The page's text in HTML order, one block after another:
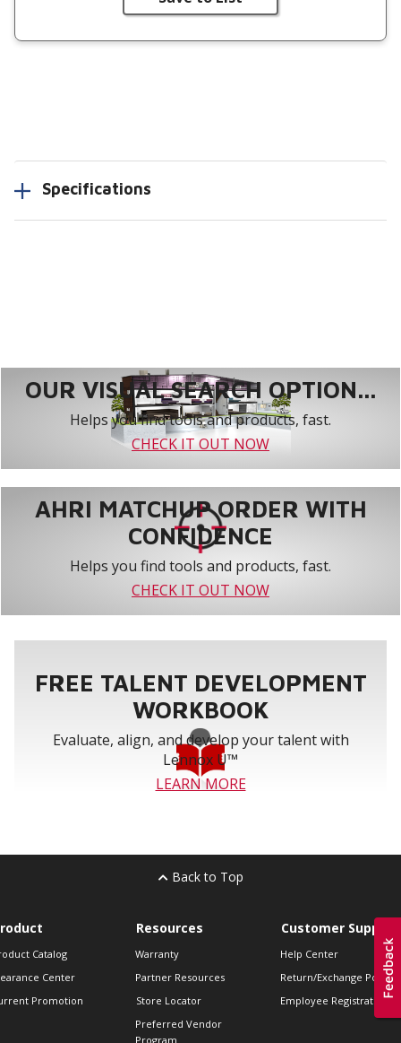
Specifications
OUR VISUAL SEARCH OPTION...
Helps you find tools and products, fast.
CHECK IT OUT NOW
AHRI MATCHUP ORDER WITH
CONFIDENCE
Helps you find tools and products, fast.
CHECK IT OUT NOW
FREE TALENT DEVELOPMENT
WORKBOOK
Evaluate, align, and develop your talent with
Lennox U™
LEARN MORE
Back to Top
Catalog
Center
Promotion
Resources
Warranty
Partner Resources
Store Locator
Preferred Vendor
Program
Customer Support
Help Center
Return/Exchange Policies
Employee Registration